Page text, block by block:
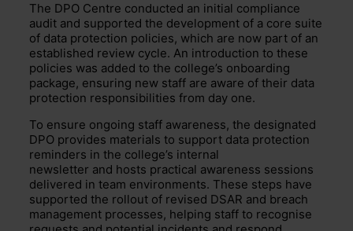
The DPO Centre conducted an initial compliance
audit and supported the development of a core suite
of data protection policies, which are now part of an
established review cycle. An introduction to these
policies was added to the college’s onboarding
package, ensuring new staff are aware of their data
protection responsibilities from day one.
To ensure ongoing staff awareness, the designated
DPO provides materials to support data protection
reminders in the college’s internal
newsletter and hosts practical awareness sessions
delivered in team environments. These steps have
supported the rollout of revised DSAR and breach
management processes, helping staff to recognise